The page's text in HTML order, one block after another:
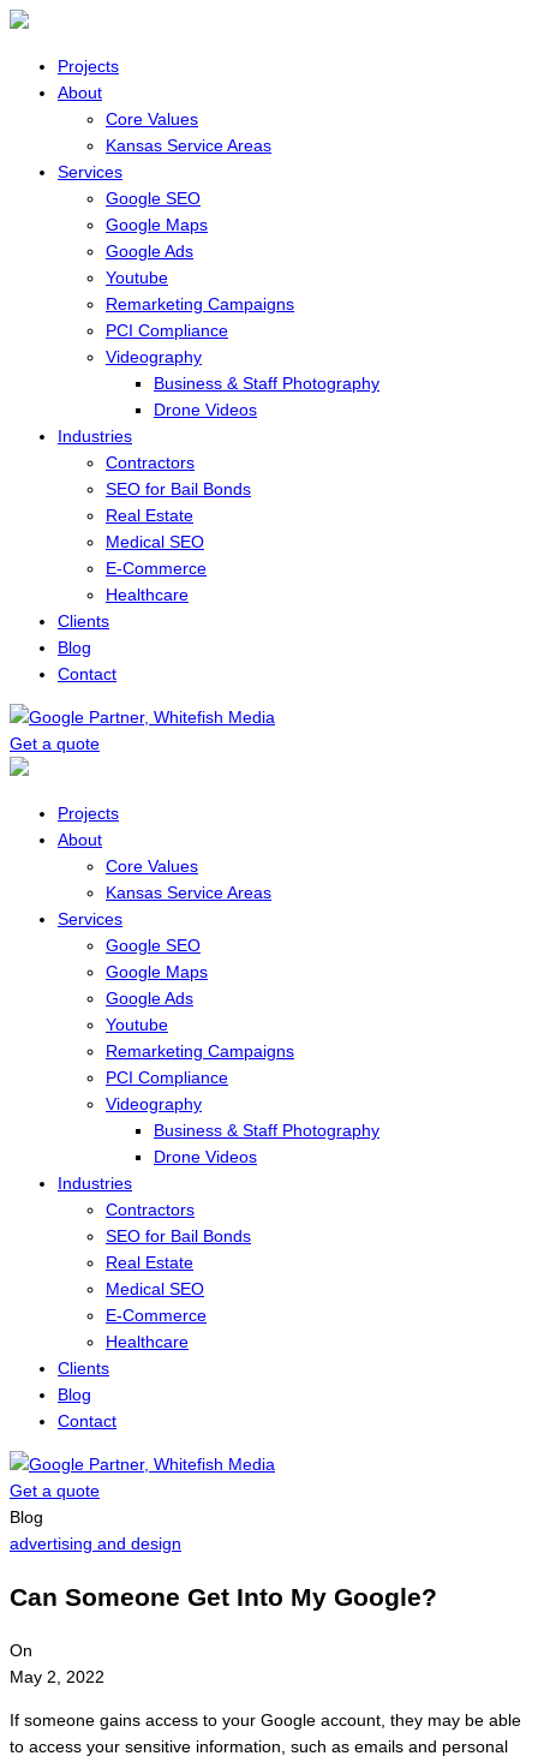
Projects
About
Core Values
Kansas Service Areas
Services
Google SEO
Google Maps
Google Ads
Youtube
Remarketing Campaigns
PCI Compliance
Videography
Business & Staff Photography
Drone Videos
Industries
Contractors
SEO for Bail Bonds
Real Estate
Medical SEO
E-Commerce
Healthcare
Clients
Blog
Contact
Get a quote
Menu
Projects
About
Core Values
Kansas Service Areas
Services
Google SEO
Google Maps
Google Ads
Youtube
Remarketing Campaigns
PCI Compliance
Videography
Business & Staff Photography
Drone Videos
Industries
Contractors
SEO for Bail Bonds
Real Estate
Medical SEO
E-Commerce
Healthcare
Clients
Blog
Contact
Get a quote
Menu
Blog
advertising and design
Can Someone Get Into My Google?
On
May 2, 2022
If someone gains access to your Google account, they may be able
to access your sensitive information, such as emails and personal